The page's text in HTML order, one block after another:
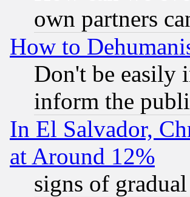
own partners
How to
Don't be easily
inform the
In El Salvador,
at Around 12%
signs of